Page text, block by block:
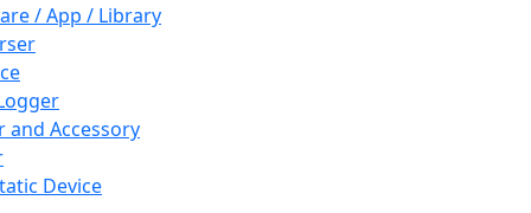
/ App / Library
and Accessory
Device